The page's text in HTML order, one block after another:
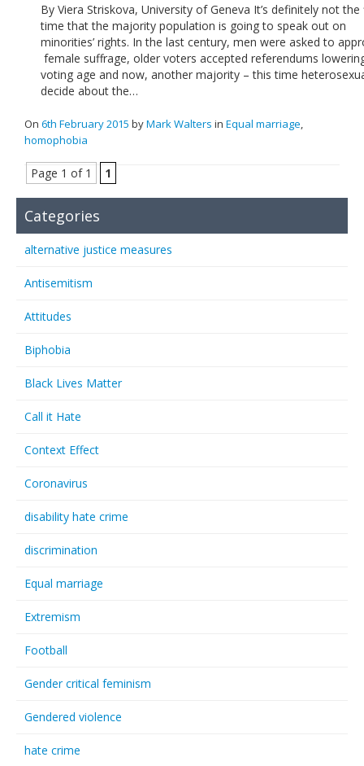
By Viera Striskova, University of Geneva It’s definitely not
time that the majority population is going to speak out on
minorities’ rights. In the last century, men were asked to
female suffrage, older voters accepted referendums
voting age and now, another majority – this time
decide about the…
On 6th February 2015 byMark Walters in Equal marriage,
homophobia
Page 1 of 1 1
Categories
alternative justice measures
Antisemitism
Attitudes
Biphobia
Black Lives Matter
Call it Hate
Context Effect
Coronavirus
disability hate crime
discrimination
Equal marriage
Extremism
Football
Gender critical feminism
Gendered violence
hate crime